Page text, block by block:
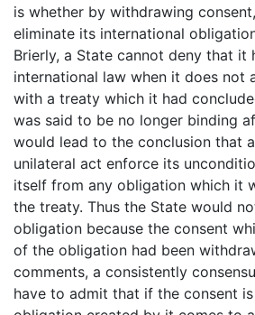
is whether by withdrawing
eliminate its international
Brierly, a State cannot deny that it
international law when it does not
with a treaty which it had
was said to be no longer binding
would lead to the conclusion that
unilateral act enforce its
itself from any obligation which it
the treaty. Thus the State would
obligation because the consent
of the obligation had been
comments, a consistently
have to admit that if the consent